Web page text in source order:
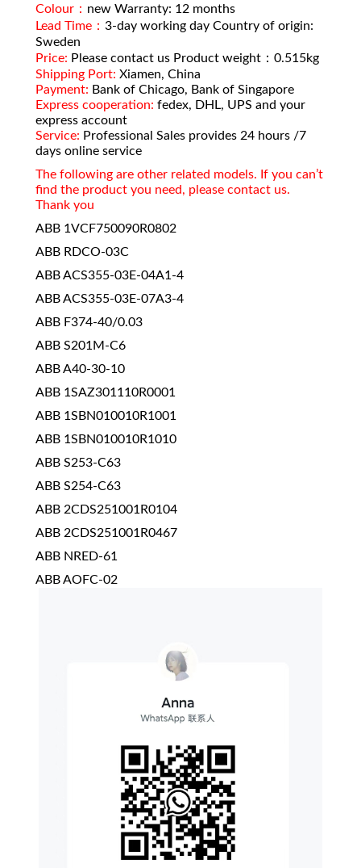
Colour： new Warranty: 12 months
Lead Time： 3-day working day Country of origin:
Sweden
Price: Please contact us Product weight：0.515kg
Shipping Port: Xiamen, China
Payment: Bank of Chicago, Bank of Singapore
Express cooperation: fedex, DHL, UPS and your
express account
Service: Professional Sales provides 24 hours /7
days online service
The following are other related models. If you can’t
find the product you need, please contact us.
Thank you
ABB 1VCF750090R0802
ABB RDCO-03C
ABB ACS355-03E-04A1-4
ABB ACS355-03E-07A3-4
ABB F374-40/0.03
ABB S201M-C6
ABB A40-30-10
ABB 1SAZ301110R0001
ABB 1SBN010010R1001
ABB 1SBN010010R1010
ABB S253-C63
ABB S254-C63
ABB 2CDS251001R0104
ABB 2CDS251001R0467
ABB NRED-61
ABB AOFC-02